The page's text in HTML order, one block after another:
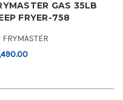
GAS 35LB
FRYER-758
FRYMASTER